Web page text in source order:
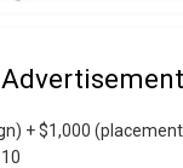
+ $1,000